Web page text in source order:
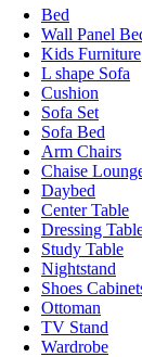
Bed
Wall Panel
Kids Furniture
L shape Sofa
Cushion
Sofa Set
Sofa Bed
Arm Chairs
Chaise
Daybed
Center Table
Dressing
Study Table
Nightstand
Shoes
Ottoman
TV Stand
Wardrobe